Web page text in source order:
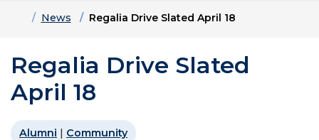
HomeNews Regalia Drive Slated April 18
Regalia Drive Slated
April 18
Alumni | Community